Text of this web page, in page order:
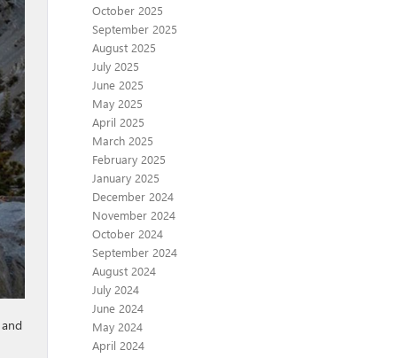
October 2025
September 2025
August 2025
July 2025
June 2025
May 2025
April 2025
March 2025
February 2025
January 2025
December 2024
November 2024
October 2024
September 2024
August 2024
July 2024
June 2024
May 2024
April 2024